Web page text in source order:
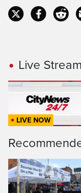
Live
LIVE NOW